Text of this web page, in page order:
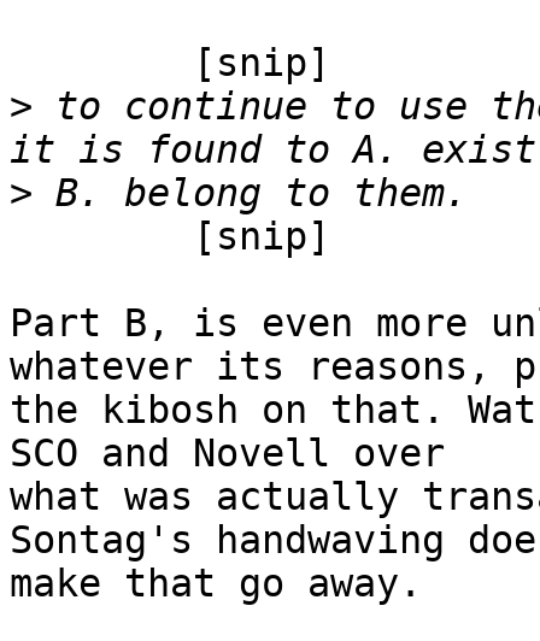
> to continue to use
>
Part B, is even more
whatever its reasons,
the kibosh on that.
SCO and Novell over
what was actually
Sontag's handwaving
make that go away.